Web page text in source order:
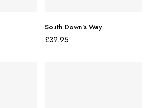
South Down’s Way
£39.95